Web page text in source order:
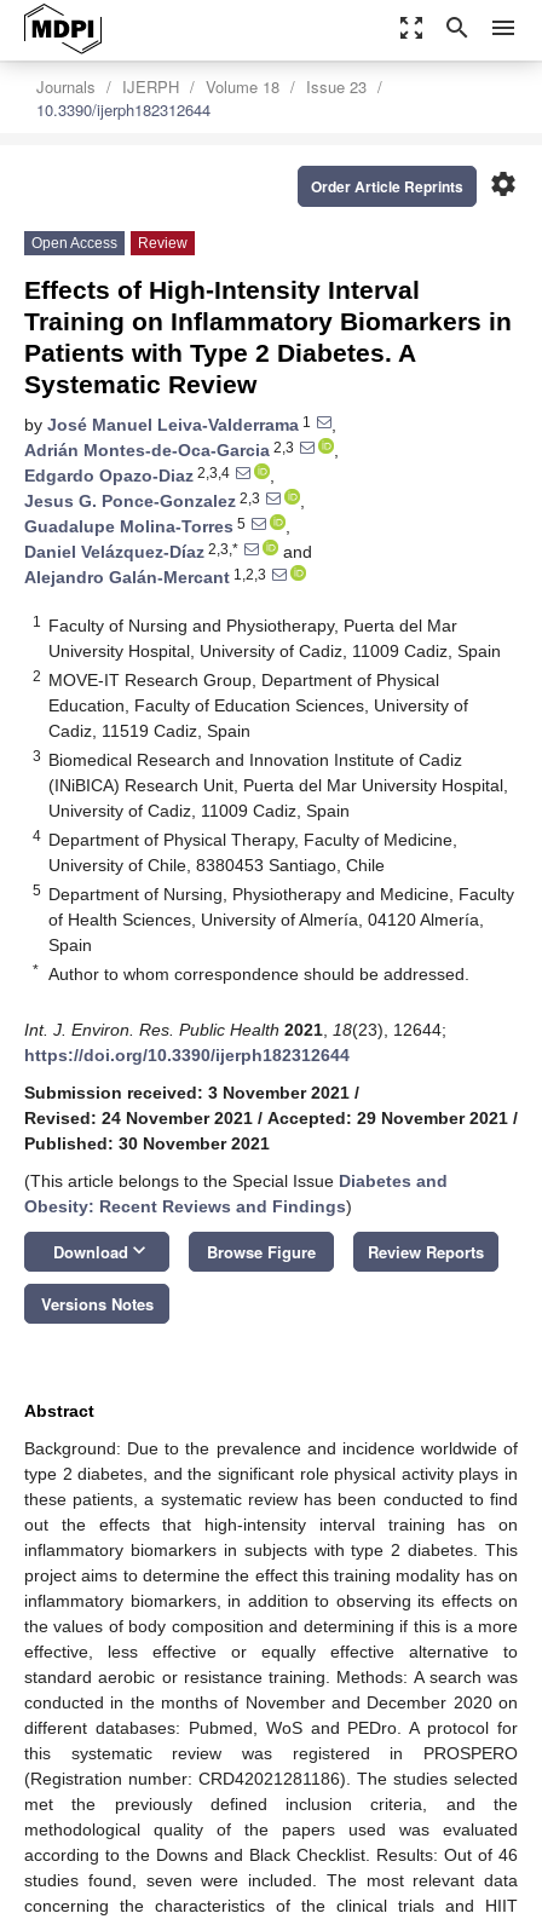
zoom_out_map search menu
Journals IJERPH Volume 18
Issue 23
10.3390/ijerph182312644
settings
Order Article Reprints
Open Access Review
Effects of High-Intensity Interval
Training on Inflammatory Biomarkers in
Patients with Type 2 Diabetes. A
Systematic Review
by José Manuel Leiva-Valderrama 1
,
Adrián Montes-de-Oca-Garcia 2,3
,
Edgardo Opazo-Diaz 2,3,4
,
Jesus G. Ponce-Gonzalez 2,3
,
Guadalupe Molina-Torres 5
,
Daniel Velázquez-Díaz 2,3,*
and
Alejandro Galán-Mercant 1,2,3
1
Faculty of Nursing and Physiotherapy, Puerta del Mar
University Hospital, University of Cadiz, 11009 Cadiz, Spain
2 MOVE-IT Research Group, Department of Physical
Education, Faculty of Education Sciences, University of
Cadiz, 11519 Cadiz, Spain
3 Biomedical Research and Innovation Institute of Cadiz
(INiBICA) Research Unit, Puerta del Mar University Hospital,
University of Cadiz, 11009 Cadiz, Spain
4 Department of Physical Therapy, Faculty of Medicine,
University of Chile, 8380453 Santiago, Chile
5 Department of Nursing, Physiotherapy and Medicine, Faculty
of Health Sciences, University of Almería, 04120 Almería,
Spain
* Author to whom correspondence should be addressed.
Int. J. Environ. Res. Public Health 2021 18(23), 12644;
https://doi.org/10.3390/ijerph182312644
Submission received: 3 November 2021 /
Revised: 24 November 2021 / Accepted: 29 November 2021 /
Published: 30 November 2021
(This article belongs to the Special Issue Diabetes and
Obesity: Recent Reviews and Findings)
Download keyboard_arrow_down Browse Figure Review Reports
Versions Notes
Abstract
Background: Due to the prevalence and incidence worldwide of
type 2 diabetes, and the significant role physical activity plays in
these patients, a systematic review has been conducted to find
out the effects that high-intensity interval training has on
inflammatory biomarkers in subjects with type 2 diabetes. This
project aims to determine the effect this training modality has on
inflammatory biomarkers, in addition to observing its effects on
the values of body composition and determining if this is a more
effective, less effective or equally effective alternative to
standard aerobic or resistance training. Methods: A search was
conducted in the months of November and December 2020 on
different databases: Pubmed, WoS and PEDro. A protocol for
this systematic review was registered in PROSPERO
(Registration number: CRD42021281186). The studies selected
met the previously defined inclusion criteria, and the
methodological quality of the papers used was evaluated
according to the Downs and Black Checklist. Results: Out of 46
studies found, seven were included. The most relevant data
concerning the characteristics of the clinical trials and HIIT